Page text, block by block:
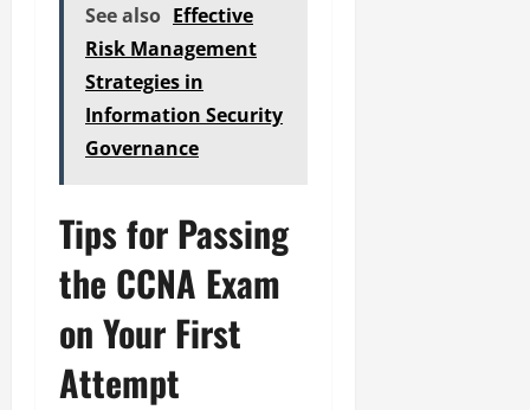
See also Effective
Risk Management
Strategies in
Information Security
Governance
Tips for Passing
the CCNA Exam
on Your First
Attempt